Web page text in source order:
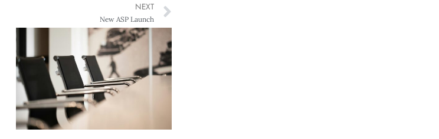
NEXT
New ASP Launch